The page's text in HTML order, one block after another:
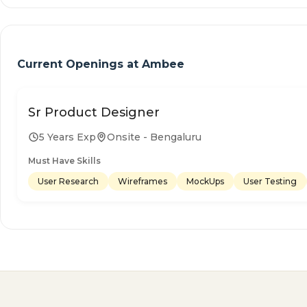
Current Openings at Ambee
Sr Product Designer
5 Years Exp Onsite - Bengaluru
Must Have Skills
User Research
Wireframes MockUps User Testing